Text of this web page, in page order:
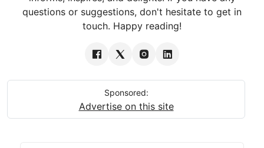
questions or suggestions, don't hesitate to get in
touch. Happy reading!
Sponsored:
Advertise on this site